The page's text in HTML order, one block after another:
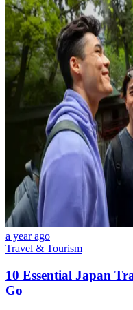
a year ago
Travel & Tourism
10 Essential Japan
Go